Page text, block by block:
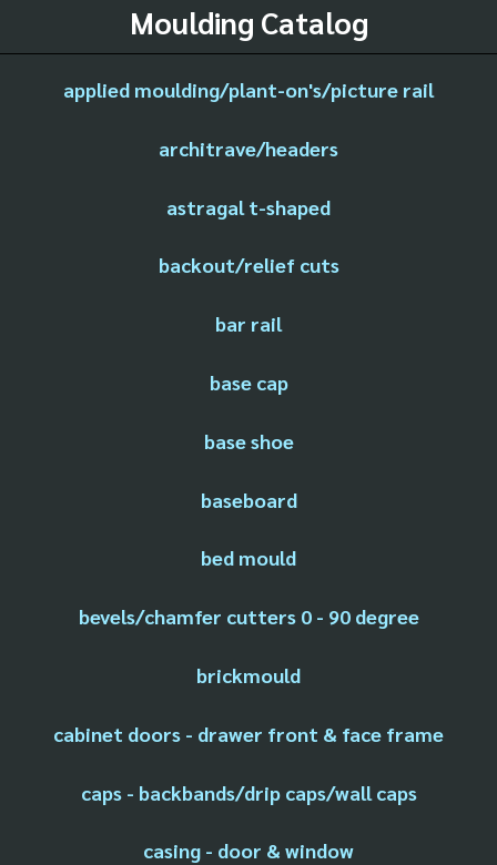
Moulding Catalog
applied moulding/plant-on's/picture rail
architrave/headers
astragal t-shaped
backout/relief cuts
bar rail
base cap
base shoe
baseboard
bed mould
bevels/chamfer cutters 0 - 90 degree
brickmould
cabinet doors - drawer front & face frame
caps - backbands/drip caps/wall caps
casing - door & window